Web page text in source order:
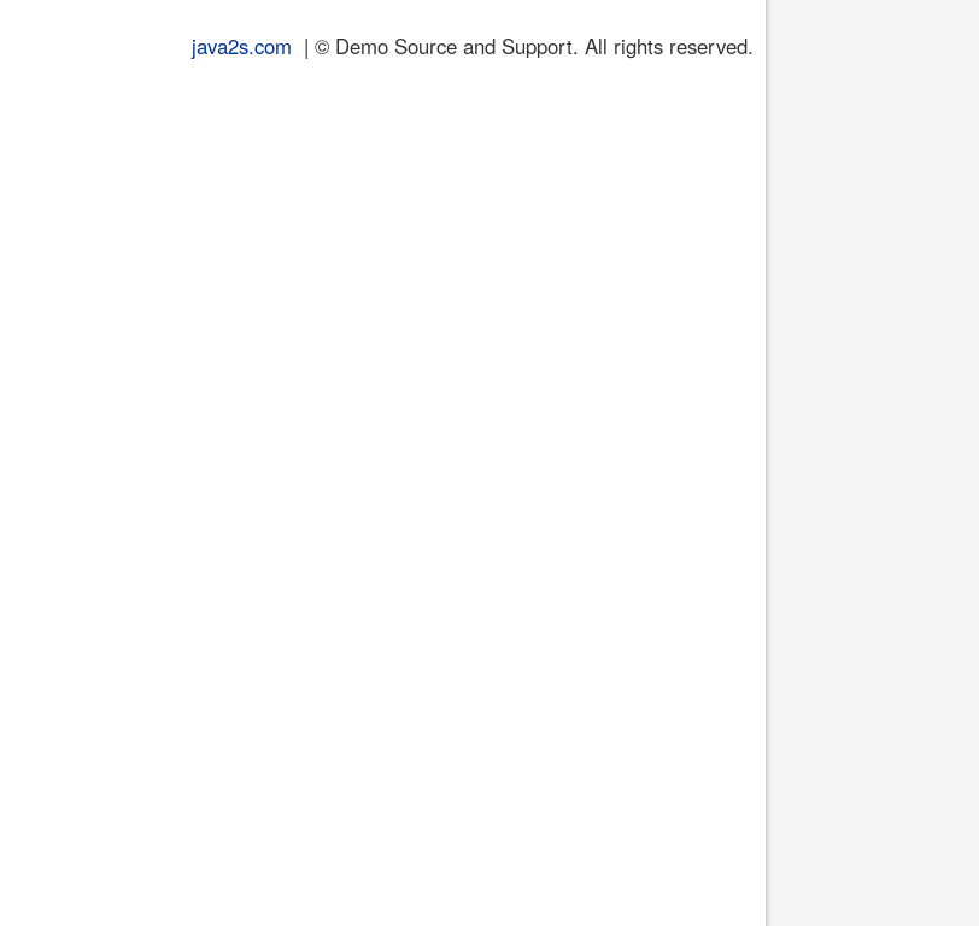
java2s.com | © Demo Source and Support. All rights reserved.